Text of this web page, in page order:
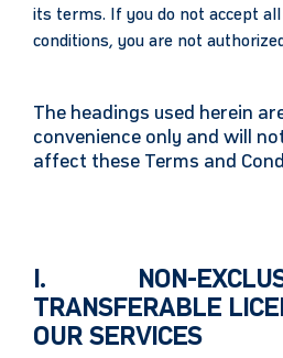
its terms. If you do not accept
conditions, you are not
The headings used herein
convenience only and will
affect these Terms and
I. NON-
TRANSFERABLE
OUR SERVICES